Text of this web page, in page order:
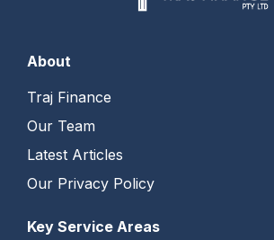
About
Traj Finance
Our Team
Latest Articles
Our Privacy Policy
Key Service Areas